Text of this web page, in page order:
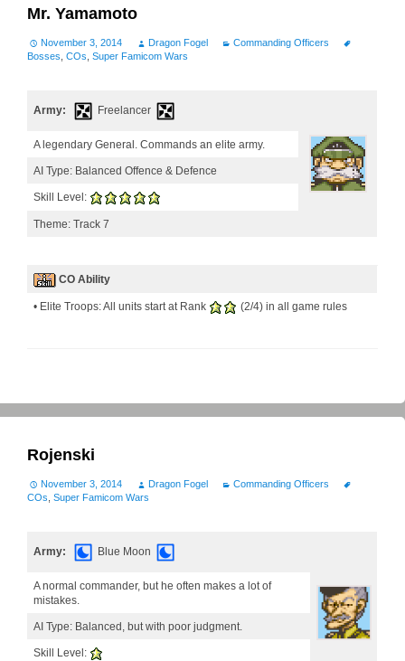
Mr. Yamamoto
November 3, 2014 Dragon Fogel
Commanding Officers
Bosses COs Super Famicom Wars
Army: Freelancer
A legendary General. Commands an elite army.
AI Type: Balanced Offence & Defence
Skill Level:
Theme: Track 7
CO Ability
• Elite Troops: All units start at Rank (2/4) in all game rules
Rojenski
November 3, 2014 Dragon Fogel
Commanding Officers
COs Super Famicom Wars
Army: Blue Moon
A normal commander, but he often makes a lot of
mistakes.
AI Type: Balanced, but with poor judgment.
Skill Level: